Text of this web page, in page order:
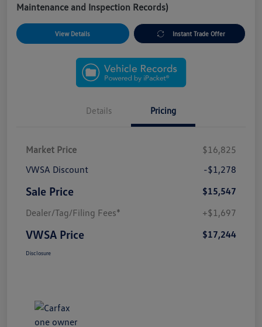
Maintenance and Inspection Records)
View Details Instant Trade Offer
Details Pricing
Market Price
$16,825
VWSA Discount
-$1,278
Sale Price
$15,547
Dealer/Tag/Filing Fees*
+$1,697
VWSA Price $17,244
Disclosure